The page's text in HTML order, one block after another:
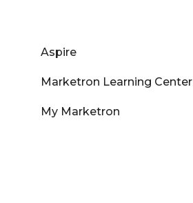
Aspire
Marketron Learning Center
My Marketron